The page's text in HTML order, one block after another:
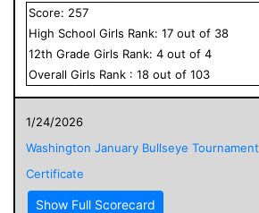
Score: 257
High School Girls Rank: 17 out of 38
12th Grade Girls Rank: 4 out of 4
Overall Girls Rank : 18 out of 103
1/24/2026
Washington January Bullseye Tournament
Certificate
Show Full Scorecard